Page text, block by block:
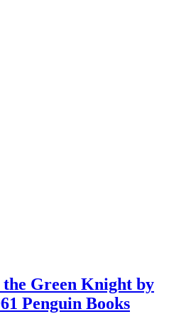
Green Knight by
Penguin Books